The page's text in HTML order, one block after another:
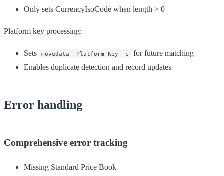
Only sets CurrencyIsoCode when length > 0
Platform key processing:
Sets movedata__Platform_Key__c
for future matching
Enables duplicate detection and record updates
Error handling
Comprehensive error tracking
Missing Standard Price Book